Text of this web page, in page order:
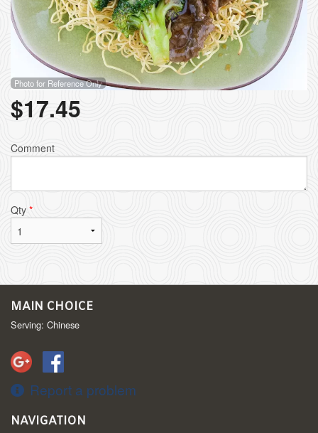
Photo for Reference Only
$17.45
Comment
Qty *
MAIN CHOICE
Serving: Chinese
Report a problem
NAVIGATION